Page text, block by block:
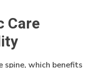
Care
which benefits